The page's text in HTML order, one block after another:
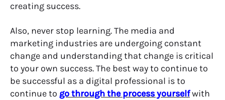
creating success.
Also, never stop learning. The media and
marketing industries are undergoing constant
change and understanding that change is critical
to your own success. The best way to continue to
be successful as a digital professional is to
continue to go through the process yourselfwith